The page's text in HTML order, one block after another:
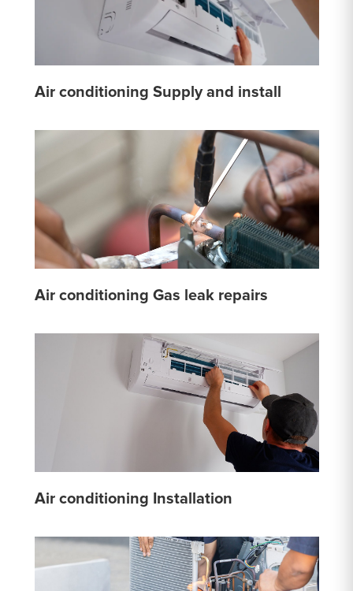
Air conditioning Supply and install
Air conditioning Gas leak repairs
Air conditioning Installation